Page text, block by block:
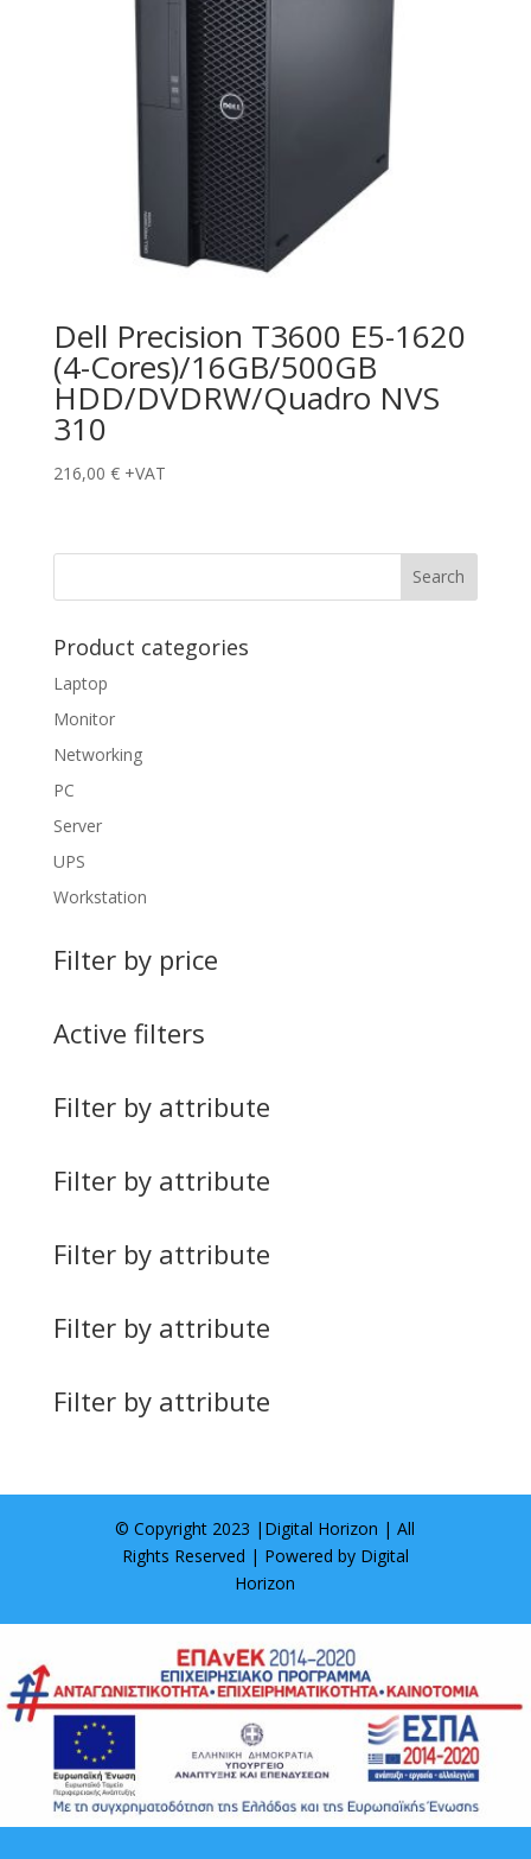
Dell Precision T3600 E5-1620
(4-Cores)/16GB/500GB
HDD/DVDRW/Quadro NVS
310
216,00 € +VAT
Product categories
Laptop
Monitor
Networking
PC
Server
UPS
Workstation
Filter by price
Active filters
Filter by attribute
Filter by attribute
Filter by attribute
Filter by attribute
Filter by attribute
© Copyright 2023 | Digital Horizon | All
Rights Reserved | Powered by Digital
Horizon